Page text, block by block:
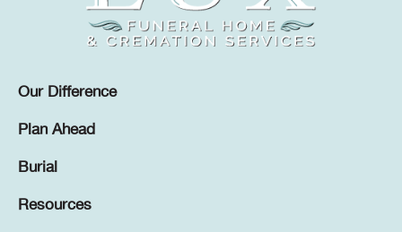
Our Difference
Plan Ahead
Burial
Resources